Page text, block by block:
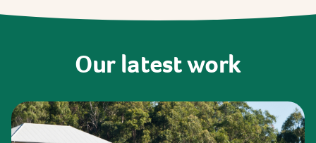
Ourlatestwork